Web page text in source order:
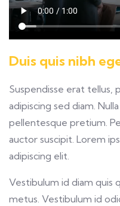
Duis quis nibh
Suspendisse erat tellus,
adipiscing sed diam.
pellentesque pretium.
auctor suscipit. Lorem
adipiscing elit.
Vestibulum id diam quis
metus. Vestibulum id